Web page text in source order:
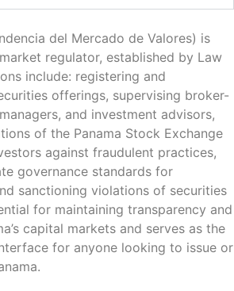
del Mercado de Valores) is
market regulator, established by Law
include: registering and
offerings, supervising broker-
and investment advisors,
of the Panama Stock Exchange
against fraudulent practices,
governance standards for
sanctioning violations of securities
for maintaining transparency and
capital markets and serves as the
for anyone looking to issue or